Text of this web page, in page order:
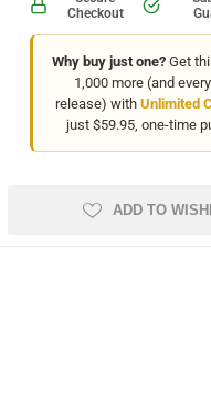
Checkout
Why buy just one?Get
1,000 more (and
release) with Unlimited
just $59.95, one-time
ADD TO